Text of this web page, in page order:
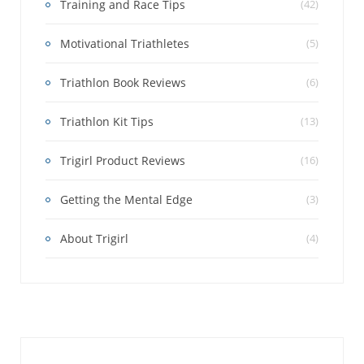
Training and Race Tips (42)
Motivational Triathletes (5)
Triathlon Book Reviews (6)
Triathlon Kit Tips (13)
Trigirl Product Reviews (16)
Getting the Mental Edge (3)
About Trigirl (4)